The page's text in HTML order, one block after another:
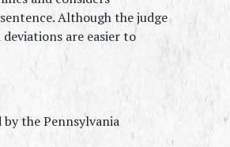
Although the judge
are easier to
the Pennsylvania